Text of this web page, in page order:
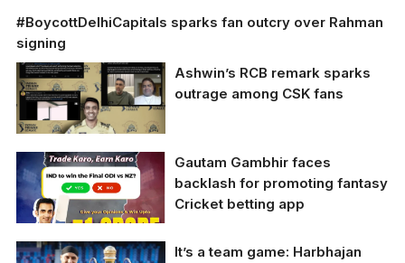
#BoycottDelhiCapitals sparks fan outcry over Rahman
signing
Ashwin’s RCB remark
sparks outrage among
CSK fans
Ashwin’s RCB remark sparks
outrage among CSK fans
Gautam Gambhir faces
backlash for promoting fantasy
Cricket betting app
It’s a team game: Harbhajan